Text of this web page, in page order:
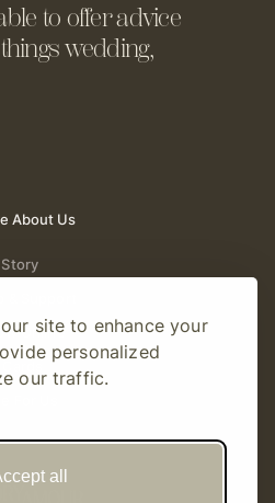
site to enhance your
personalized
our traffic.
all
to offeradvice
wedding,
About Us
Online